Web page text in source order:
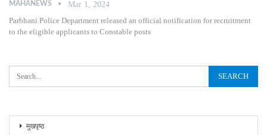
MAHANEWS
Mar 1, 2024
Parbhani Police Department released an official notification for recruitment
to the eligible applicants to Constable posts
मुखपृष्ठ